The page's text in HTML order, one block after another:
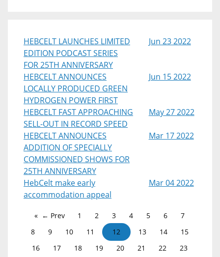
HEBCELT LAUNCHES LIMITED
EDITION PODCAST SERIES
FOR 25TH ANNIVERSARY
Jun 23 2022
HEBCELT ANNOUNCES
LOCALLY PRODUCED GREEN
HYDROGEN POWER FIRST
Jun 15 2022
HEBCELT FAST APPROACHING
SELL-OUT IN RECORD SPEED
May 27 2022
HEBCELT ANNOUNCES
ADDITION OF SPECIALLY
COMMISSIONED SHOWS FOR
25TH ANNIVERSARY
Mar 17 2022
HebCelt make early
accommodation appeal
Mar 04 2022
← Prev 1 2 3 4 5 6
7
8
9 10 11 12 13 14
15
16
17 18 19 20 21 22
23